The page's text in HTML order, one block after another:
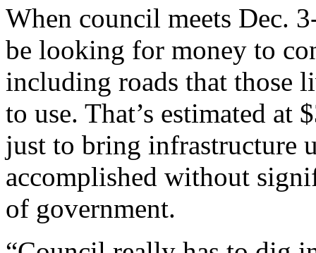
When council meets Dec.
be looking for money to
including roads that those
to use. That’s estimated
just to bring infrastructure
accomplished without
of government.